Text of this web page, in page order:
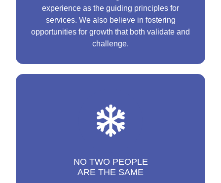
experience as the guiding principles for
services. We also believe in fostering
opportunities for growth that both validate and
challenge.
NO TWO PEOPLE
ARE THE SAME